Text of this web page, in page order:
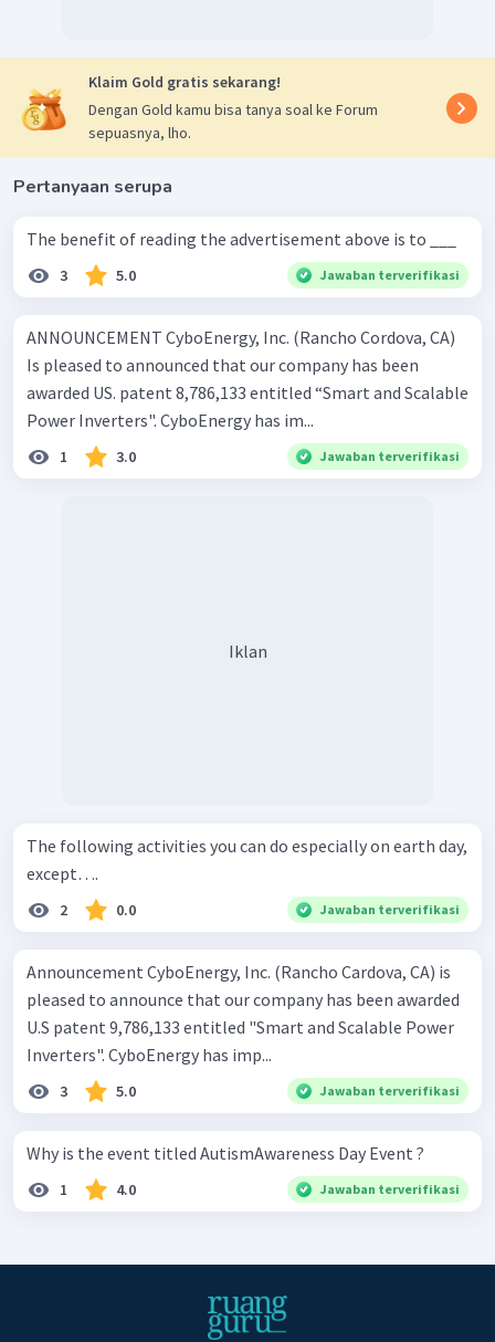
Klaim Gold gratis sekarang!
Dengan Gold kamu bisa tanya soal ke Forum
sepuasnya, lho.
Pertanyaan serupa
The benefit of reading the advertisement above is to ___
3 5.0 Jawaban terverifikasi
ANNOUNCEMENT CyboEnergy, Inc. (Rancho Cordova, CA)
Is pleased to announced that our company has been
awarded US. patent 8,786,133 entitled “Smart and Scalable
Power Inverters". CyboEnergy has im...
1 3.0 Jawaban terverifikasi
Iklan
The following activities you can do especially on earth day,
except….
2 0.0 Jawaban terverifikasi
Announcement CyboEnergy, Inc. (Rancho Cardova, CA) is
pleased to announce that our company has been awarded
U.S patent 9,786,133 entitled "Smart and Scalable Power
Inverters". CyboEnergy has imp...
3 5.0 Jawaban terverifikasi
Why is the event titled AutismAwareness Day Event ?
1 4.0 Jawaban terverifikasi